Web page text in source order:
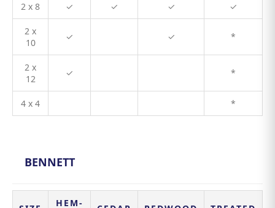
2 x 8 ✓ ✓ ✓ ✓
2 x
10
✓ ✓ *
2 x
12
✓ *
4 x 4 *
BENNETT
HEM-